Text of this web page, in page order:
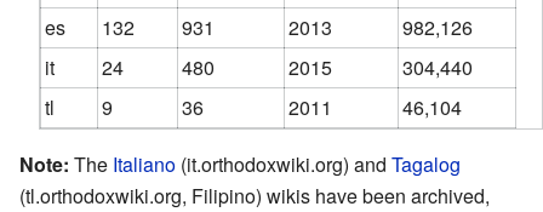
es
132 931 2013
982,126
it
24 480 2015
304,440
tl
9 36 2011 46,104
Note: The Italiano (it.orthodoxwiki.org) and Tagalog
(tl.orthodoxwiki.org, Filipino) wikis have been archived,